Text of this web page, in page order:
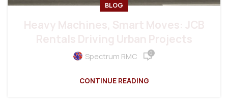
BLOG
Spectrum RMC 0
CONTINUE READING